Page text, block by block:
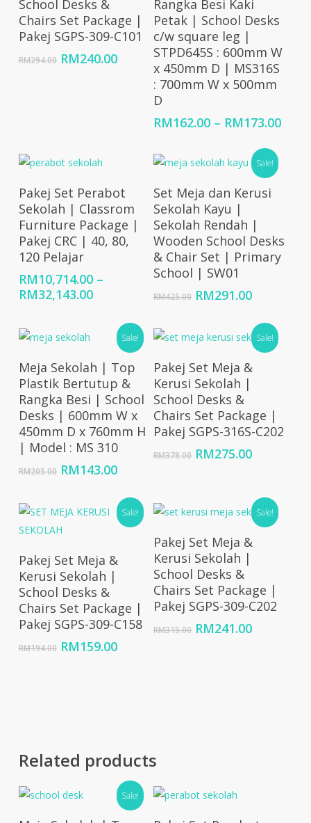
School Desks &
Chairs Set Package |
Pakej SGPS-309-C101
RM294.00 Original
RM240.00Current
RM240.00.
Rangka Besi Kaki
Petak | School Desks
c/w square leg |
STPD645S : 600mm W
x 450mm D | MS316S
: 700mm W x 500mm
D
RM162.00 – RM173.00Price
Select Options
Pakej Set Perabot
Sekolah | Classrom
Furniture Package |
Pakej CRC | 40, 80,
120 Pelajar
RM10,714.00 –
RM32,143.00Price
RM10,714.00
through
RM32,143.00
Sale!
Add To Cart
Set Meja dan Kerusi
Sekolah Kayu |
Sekolah Rendah |
Wooden School Desks
& Chair Set | Primary
School | SW01
RM425.00 Original
RM425.00.
RM291.00Current
is:
RM291.00.
Sale!
Add To Cart
Meja Sekolah | Top
Plastik Bertutup &
Rangka Besi | School
Desks | 600mm W x
450mm D x 760mm H
| Model : MS 310
RM205.00 Original
RM205.00.
RM143.00Current
is:
RM143.00.
Sale!
Add To Cart
Pakej Set Meja &
Kerusi Sekolah |
School Desks &
Chairs Set Package |
Pakej SGPS-316S-C202
RM378.00 Original
RM378.00.
RM275.00Current
RM275.00.
Sale!
Add To Cart
Pakej Set Meja &
Kerusi Sekolah |
School Desks &
Chairs Set Package |
Pakej SGPS-309-C158
RM194.00 Original
RM159.00Current
Sale!
Add To Cart
Pakej Set Meja &
Kerusi Sekolah |
School Desks &
Chairs Set Package |
Pakej SGPS-309-C202
RM315.00 Original
RM241.00Current
Related products
Sale!
Select Options Select Options